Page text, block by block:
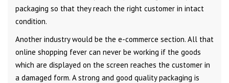
packaging so that they reach the right customer in intact
condition.
Another industry would be the e-commerce section. All that
online shopping fever can never be working if the goods
which are displayed on the screen reaches the customer in
a damaged form. A strong and good quality packaging is